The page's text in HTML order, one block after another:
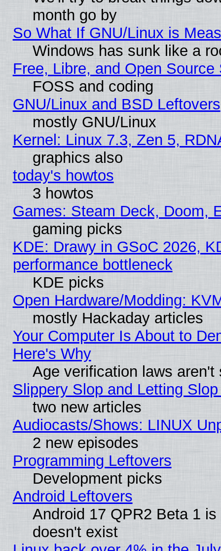
month go by
So What If GNU/Linux is
Windows has sunk like a
Free, Libre, and Open
FOSS and coding
GNU/Linux and BSD Leftovers
mostly GNU/Linux
Kernel: Linux 7.3, Zen 5,
graphics also
today's howtos
3 howtos
Games: Steam Deck, Doom,
gaming picks
KDE: Drawy in GSoC 2026,
performance bottleneck
KDE picks
Open Hardware/Modding:
mostly Hackaday articles
Your Computer Is About to
Here's Why
Age verification laws
Slippery Slop and Letting
two new articles
Audiocasts/Shows: LINUX
2 new episodes
Programming Leftovers
Development picks
Android Leftovers
Android 17 QPR2 Beta 1
doesn't exist